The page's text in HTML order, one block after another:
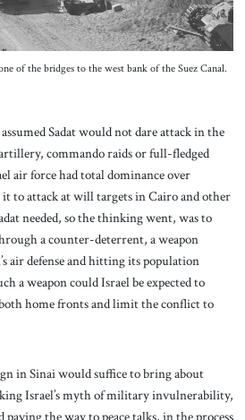
of the bridges to the west bank of the Suez Canal.
Sadat would not dare attack in the
commando raids or full-fledged
air force had total dominance over
it to attack at will targets in Cairo and other
needed, so the thinking went, was to
a counter-deterrent, a weapon
air defense and hitting its population
a weapon could Israel be expected to
home fronts and limit the conflict to
in Sinai would suffice to bring about
Israel’s myth of military invulnerability,
the way to peace talks, in the process